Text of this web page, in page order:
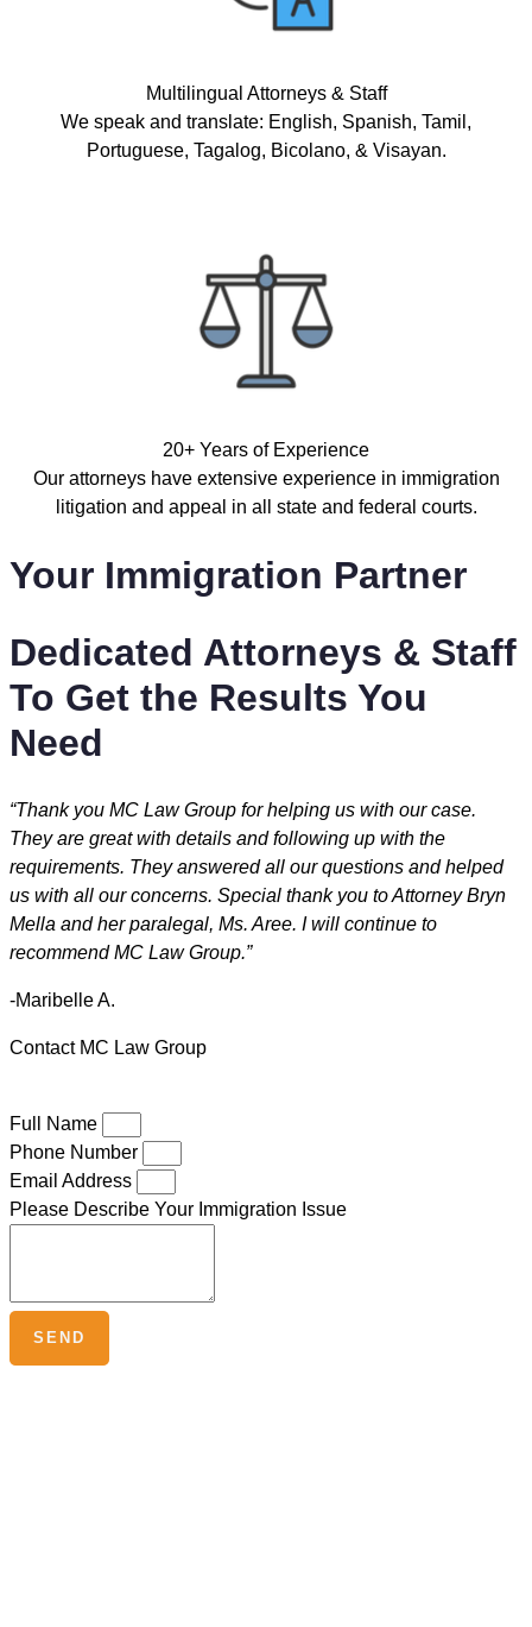
Multilingual Attorneys & Staff
We speak and translate: English, Spanish, Tamil,
Portuguese, Tagalog, Bicolano, & Visayan.
20+ Years of Experience
Our attorneys have extensive experience in immigration
litigation and appeal in all state and federal courts.
Your Immigration Partner
Dedicated Attorneys & Staff
To Get the Results You
Need
“Thank you MC Law Group for helping us with our case.
They are great with details and following up with the
requirements. They answered all our questions and helped
us with all our concerns. Special thank you to Attorney Bryn
Mella and her paralegal, Ms. Aree. I will continue to
recommend MC Law Group.”
-Maribelle A.
Contact MC Law Group
Full Name
Phone Number
Email Address
Please Describe Your Immigration Issue
SEND